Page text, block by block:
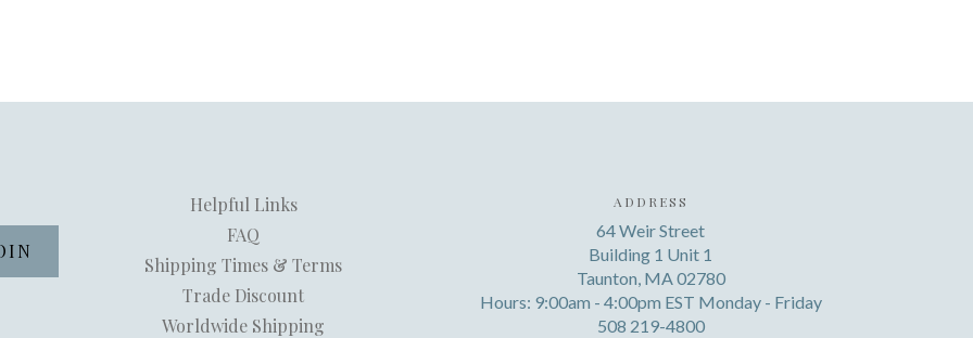
Helpful Links
FAQ
Shipping Times & Terms
Trade Discount
Worldwide Shipping
ADDRESS
64 Weir Street
Building 1 Unit 1
Taunton, MA 02780
Hours: 9:00am - 4:00pm EST Monday - Friday
508 219-4800